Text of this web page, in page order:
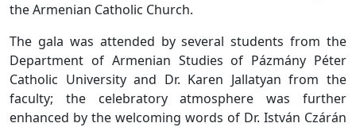
the Armenian Catholic Church.
The gala was attended by several students from the
Department of Armenian Studies of Pázmány Péter
Catholic University and Dr. Karen Jallatyan from the
faculty; the celebratory atmosphere was further
enhanced by the welcoming words of Dr. István Czárán